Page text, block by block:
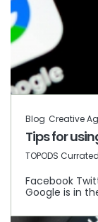
Blog Creative
Tips for
by
TOPODS Currated
Facebook
Google is in